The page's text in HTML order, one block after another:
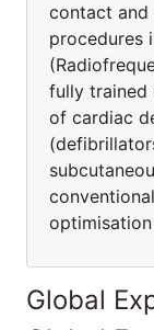
contact and
procedures
fully trained
of cardiac
Global